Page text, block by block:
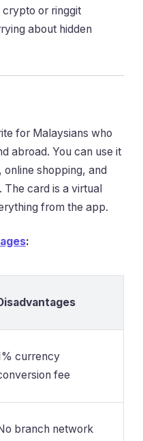
or ringgit
about hidden
for Malaysians who
abroad. You can use it
shopping, and
card is a virtual
from the app.
:
currency
fee
branch network